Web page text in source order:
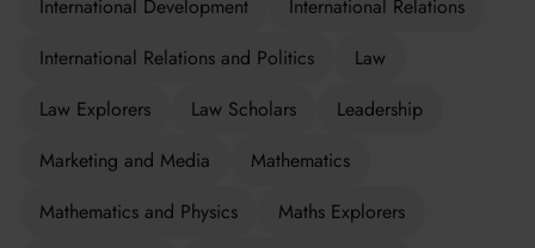
International Development
International Relations
International Relations and Politics
Law
Law Explorers
Law Scholars
Leadership
Marketing and Media
Mathematics
Mathematics and Physics
Maths Explorers